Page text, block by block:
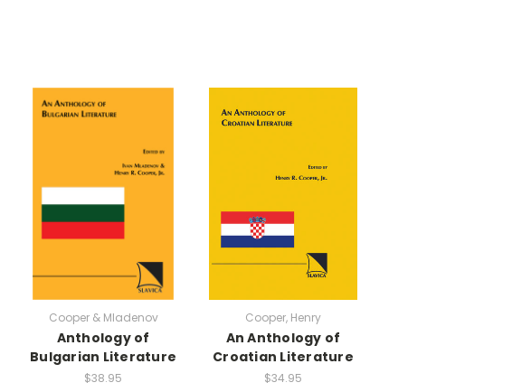
Cooper & Mladenov
Anthology of
Bulgarian Literature
$38.95
Cooper, Henry
An Anthology of
Croatian Literature
$34.95